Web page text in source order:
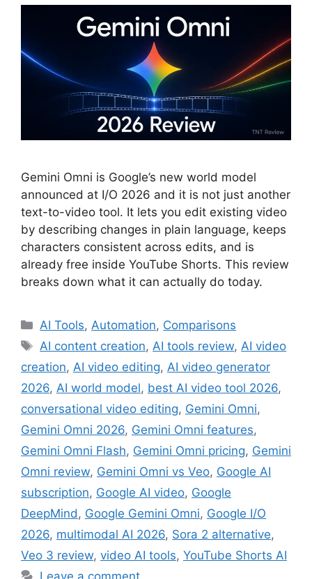
Gemini Omni is Google’s new world model
announced at I/O 2026 and it is not just another
text-to-video tool. It lets you edit existing video
by describing changes in plain language, keeps
characters consistent across edits, and is
already free inside YouTube Shorts. This review
breaks down what it can actually do today.
Categories
AI Tools, Automation, Comparisons
Tags
AI content creation, AI tools review, AI video
creation, AI video editing, AI video generator
2026, AI world model, best AI video tool 2026,
conversational video editing, Gemini Omni,
Gemini Omni 2026, Gemini Omni features,
Gemini Omni Flash, Gemini Omni pricing, Gemini
Omni review, Gemini Omni vs Veo, Google AI
subscription, Google AI video, Google
DeepMind , Google Gemini Omni, Google I/O
2026, multimodal AI 2026, Sora 2 alternative,
Veo 3 review, video AI tools, YouTube Shorts AI
Leave a comment